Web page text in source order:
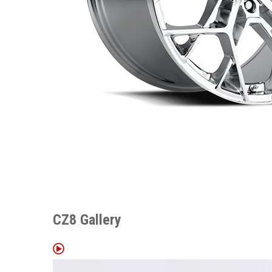
CZ8 Gallery